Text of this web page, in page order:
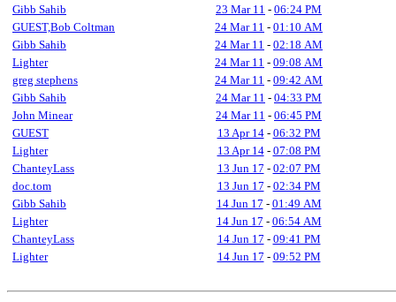
Gibb Sahib
23 Mar 11 - 06:24 PM
GUEST,Bob Coltman
24 Mar 11 - 01:10 AM
Gibb Sahib
24 Mar 11 - 02:18 AM
Lighter
24 Mar 11 - 09:08 AM
greg stephens
24 Mar 11 - 09:42 AM
Gibb Sahib
24 Mar 11 - 04:33 PM
John Minear
24 Mar 11 - 06:45 PM
GUEST
13 Apr 14- 06:32 PM
Lighter
13 Apr 14- 07:08 PM
ChanteyLass
13 Jun 17 - 02:07 PM
doc.tom
13 Jun 17 - 02:34 PM
Gibb Sahib
14 Jun 17 - 01:49 AM
Lighter
14 Jun 17 - 06:54 AM
ChanteyLass
14 Jun 17 - 09:41 PM
Lighter
14 Jun 17 - 09:52 PM